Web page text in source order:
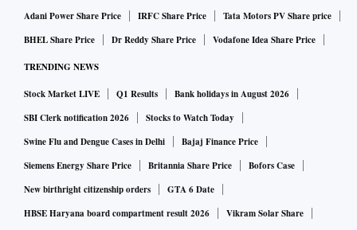
Adani Power Share Price
IRFC Share Price
Tata Motors PV Share price
BHEL Share Price
Dr Reddy Share Price Vodafone Idea Share Price
TRENDING NEWS
Stock Market LIVE Q1 Results
Bank holidays in August 2026
SBI Clerk notification 2026
Stocks to Watch Today
Swine Flu and Dengue Cases in Delhi
Bajaj Finance Price
Siemens Energy Share Price
Britannia Share Price
Bofors Case
New birthright citizenship orders
GTA 6 Date
HBSE Haryana board compartment result 2026
Vikram Solar Share